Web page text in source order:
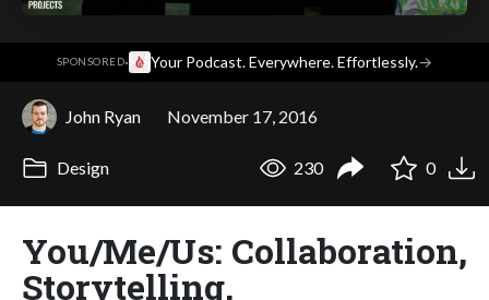
SPONSORED· Your Podcast. Everywhere. Effortlessly.→
John Ryan November 17, 2016
Design 230 0
You/Me/Us: Collaboration,
Storytelling,